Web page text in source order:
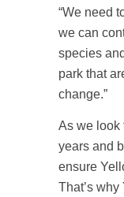
“We need
we can
species
park that
change.”
As we look
years and
ensure
That’s